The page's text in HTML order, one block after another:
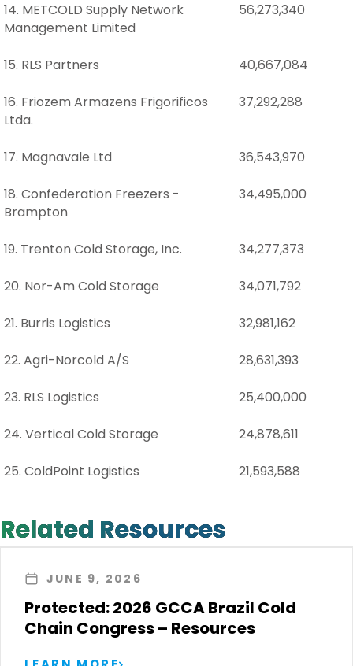
14. METCOLD Supply Network
Management Limited
56,273,340
15. RLS Partners 40,667,084
16. Friozem Armazens Frigorificos
Ltda.
37,292,288
17. Magnavale Ltd 36,543,970
18. Confederation Freezers -
Brampton
34,495,000
19. Trenton Cold Storage, Inc. 34,277,373
20. Nor-Am Cold Storage 34,071,792
21. Burris Logistics 32,981,162
22. Agri-Norcold A/S 28,631,393
23. RLS Logistics 25,400,000
24. Vertical Cold Storage 24,878,611
25. ColdPoint Logistics 21,593,588
Related Resources
JUNE 9, 2026
Protected: 2026 GCCA Brazil Cold
Chain Congress – Resources